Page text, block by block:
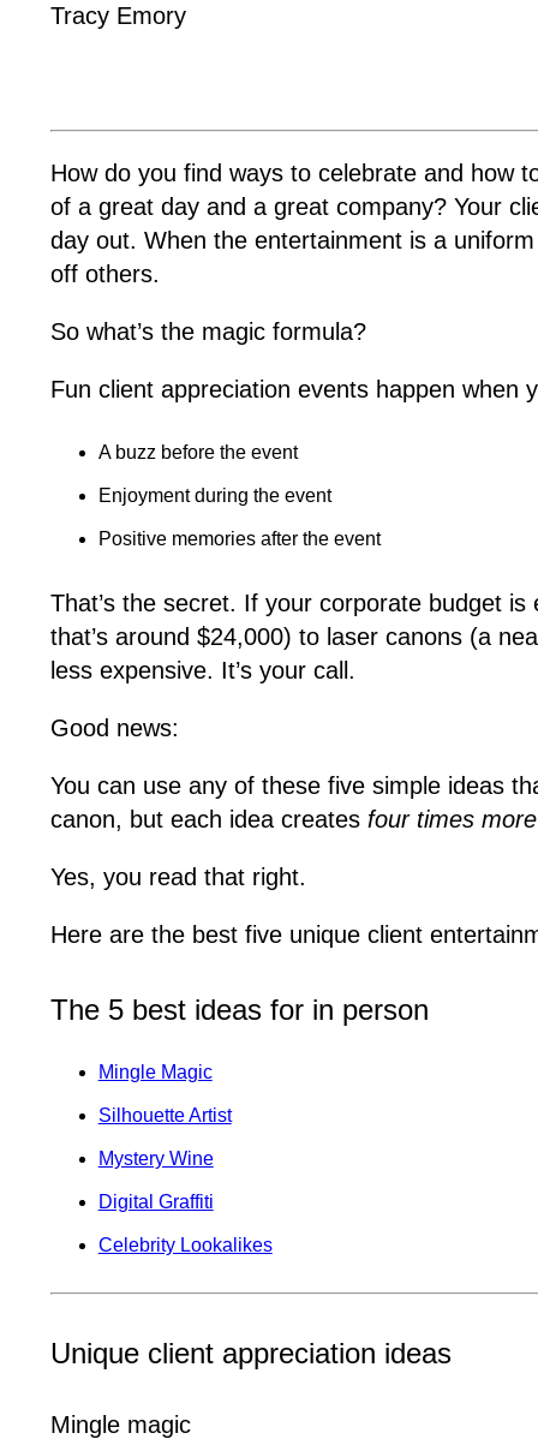
Tracy Emory
How do you find ways to celebrate and how
of a great day and a great company? Your
day out. When the entertainment is a
off others.
So what’s the magic formula?
Fun client appreciation events happen when
A buzz before the event
Enjoyment during the event
Positive memories after the event
That’s the secret. If your corporate budget
that’s around $24,000) to laser canons (a
less expensive. It’s your call.
Good news:
You can use any of these five simple ideas
canon, but each idea creates four times
Yes, you read that right.
Here are the best five unique client
The 5 best ideas for in person
Mingle Magic
Silhouette Artist
Mystery Wine
Digital Graffiti
Celebrity Lookalikes
Unique client appreciation ideas
Mingle magic